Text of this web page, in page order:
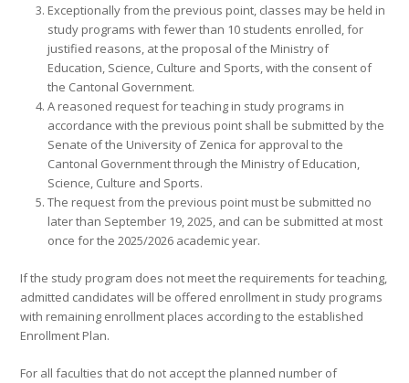
Exceptionally from the previous point, classes may be held in
study programs with fewer than 10 students enrolled, for
justified reasons, at the proposal of the Ministry of
Education, Science, Culture and Sports, with the consent of
the Cantonal Government.
A reasoned request for teaching in study programs in
accordance with the previous point shall be submitted by the
Senate of the University of Zenica for approval to the
Cantonal Government through the Ministry of Education,
Science, Culture and Sports.
The request from the previous point must be submitted no
later than September 19, 2025, and can be submitted at most
once for the 2025/2026 academic year.
If the study program does not meet the requirements for teaching,
admitted candidates will be offered enrollment in study programs
with remaining enrollment places according to the established
Enrollment Plan.
For all faculties that do not accept the planned number of